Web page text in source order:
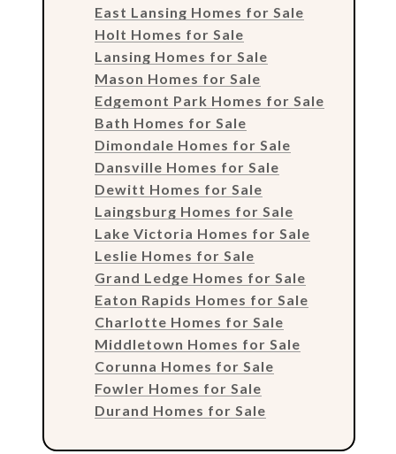
East Lansing Homes for Sale
Holt Homes for Sale
Lansing Homes for Sale
Mason Homes for Sale
Edgemont Park Homes for Sale
Bath Homes for Sale
Dimondale Homes for Sale
Dansville Homes for Sale
Dewitt Homes for Sale
Laingsburg Homes for Sale
Lake Victoria Homes for Sale
Leslie Homes for Sale
Grand Ledge Homes for Sale
Eaton Rapids Homes for Sale
Charlotte Homes for Sale
Middletown Homes for Sale
Corunna Homes for Sale
Fowler Homes for Sale
Durand Homes for Sale